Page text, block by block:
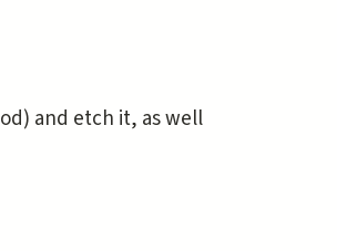
and etch it, as well